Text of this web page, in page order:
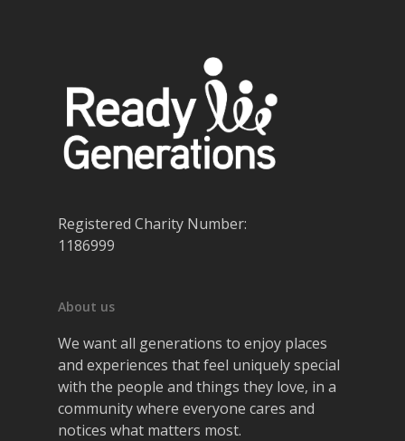
Registered Charity Number:
1186999
About us
We want all generations to enjoy places
and experiences that feel uniquely special
with the people and things they love, in a
community where everyone cares and
notices what matters most.